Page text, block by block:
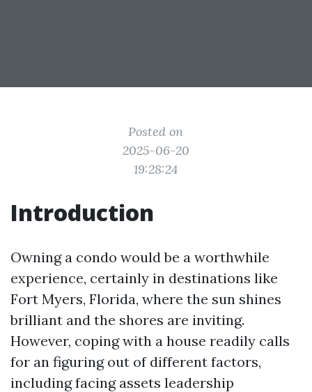
Posted on
2025-06-20
19:28:24
Introduction
Owning a condo would be a worthwhile
experience, certainly in destinations like
Fort Myers, Florida, where the sun shines
brilliant and the shores are inviting.
However, coping with a house readily calls
for an figuring out of different factors,
including facing assets leadership